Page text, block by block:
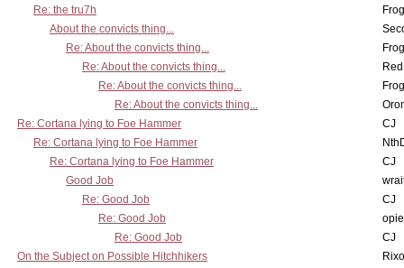
Re: the tru7h
About the convicts thing...
Re: About the convicts thing...
Re: About the convicts thing...
Re: About the convicts thing...
Re: About the convicts thing...
Re: Cortana lying to Foe Hammer
CJ
Re: Cortana lying to Foe Hammer
Re: Cortana lying to Foe Hammer
CJ
Good Job
Re: Good Job
CJ
Re: Good Job
Re: Good Job
CJ
On the Subject on Possible Hitchhikers